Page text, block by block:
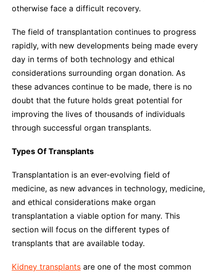
otherwise face a difficult recovery.
The field of transplantation continues to progress
rapidly, with new developments being made every
day in terms of both technology and ethical
considerations surrounding organ donation. As
these advances continue to be made, there is no
doubt that the future holds great potential for
improving the lives of thousands of individuals
through successful organ transplants.
Types Of Transplants
Transplantation is an ever-evolving field of
medicine, as new advances in technology, medicine,
and ethical considerations make organ
transplantation a viable option for many. This
section will focus on the different types of
transplants that are available today.
Kidney transplantsare one of the most common